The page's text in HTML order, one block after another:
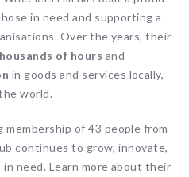
in need and supporting a
Over the years, their
of hours and
in goods and services locally,
world.
membership of 43 people from
continues to grow, innovate,
in need. Learn more about their